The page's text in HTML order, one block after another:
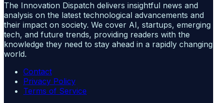
The Innovation Dispatch delivers insightful news and
analysis on the latest technological advancements and
their impact on society. We cover AI, startups, emerging
tech, and future trends, providing readers with the
knowledge they need to stay ahead in a rapidly changing
world.
Contact
Privacy Policy
Terms of Service